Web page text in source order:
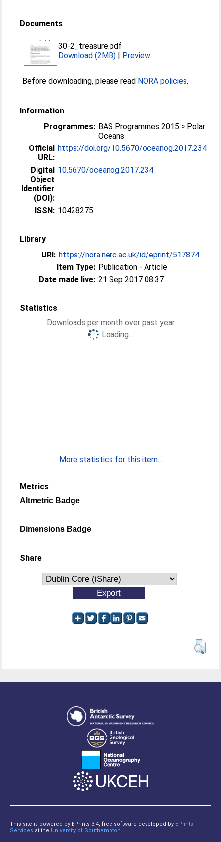
Documents
30-2_treasure.pdf
Download (2MB) | Preview
Before downloading, please read NORA policies.
Information
Programmes: BAS Programmes 2015 > Polar
Oceans
Official
URL:
https://doi.org/10.5670/oceanog.2017.234
Digital
Object
Identifier
(DOI):
10.5670/oceanog.2017.234
ISSN: 10428275
Library
URI: https://nora.nerc.ac.uk/id/eprint/517874
Item Type: Publication - Article
Date made live: 21 Sep 2017 08:37
Statistics
Downloads per month over past year
Loading...
More statistics for this item...
Metrics
Altmetric Badge
Dimensions Badge
Share
This site is powered by EPrints 3.4, free software developed by EPrints
Services at the University of Southampton.